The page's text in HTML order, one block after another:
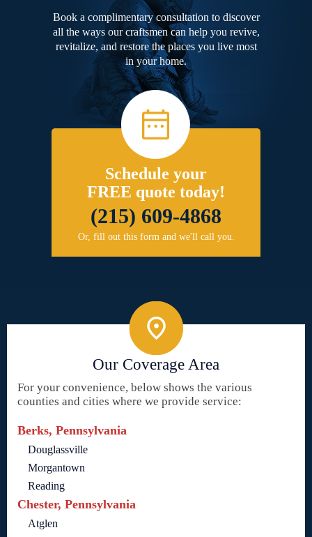
Book a complimentary consultation to discover
all the ways our craftsmen can help you revive,
revitalize, and restore the places you live most
in your home.
Schedule your
FREE quote today!
(215) 609-4868
Or, fill out this form and we'll call you.
Our Coverage Area
For your convenience, below shows the various
counties and cities where we provide service:
Berks, Pennsylvania
Douglassville
Morgantown
Reading
Chester, Pennsylvania
Atglen